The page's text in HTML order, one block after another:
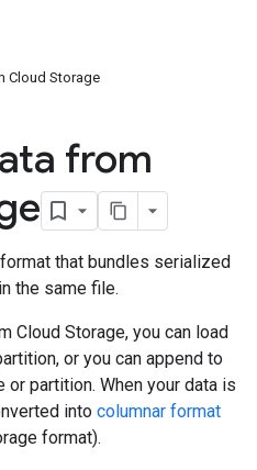
Cloud Storage
from
that bundles serialized
the same file.
Cloud Storage, you can load
or you can append to
partition. When your data is
into columnar format
format).